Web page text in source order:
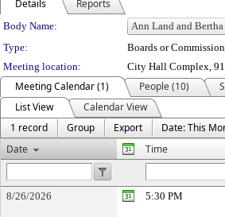
Details Reports
Department Details
Body Name:
Type:
Boards or Commission
Meeting location:
City Hall Complex,
Meeting Calendar (1) People (10)
List View
Calendar View
1 record
Group Export
Date: This
Date
Time
8/26/2026 5:30 PM